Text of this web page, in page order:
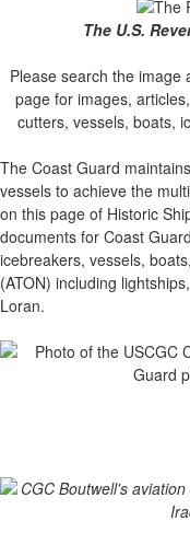
The U.S.
Please search the
page for images,
cutters, vessels, boats,
The Coast Guard
vessels to achieve the
on this page of Historic
documents for Coast
icebreakers, vessels,
(ATON) including
Loran.